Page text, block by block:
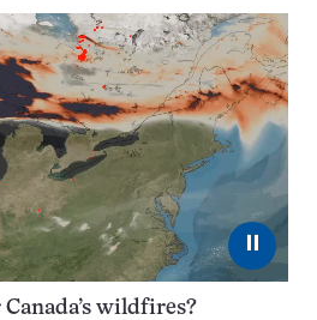
⏸
wildfires?